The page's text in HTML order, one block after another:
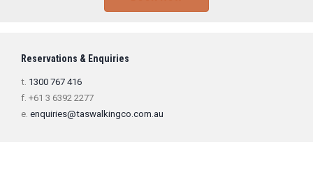
Reservations & Enquiries
t. 1300 767 416
f. +61 3 6392 2277
e. enquiries@taswalkingco.com.au